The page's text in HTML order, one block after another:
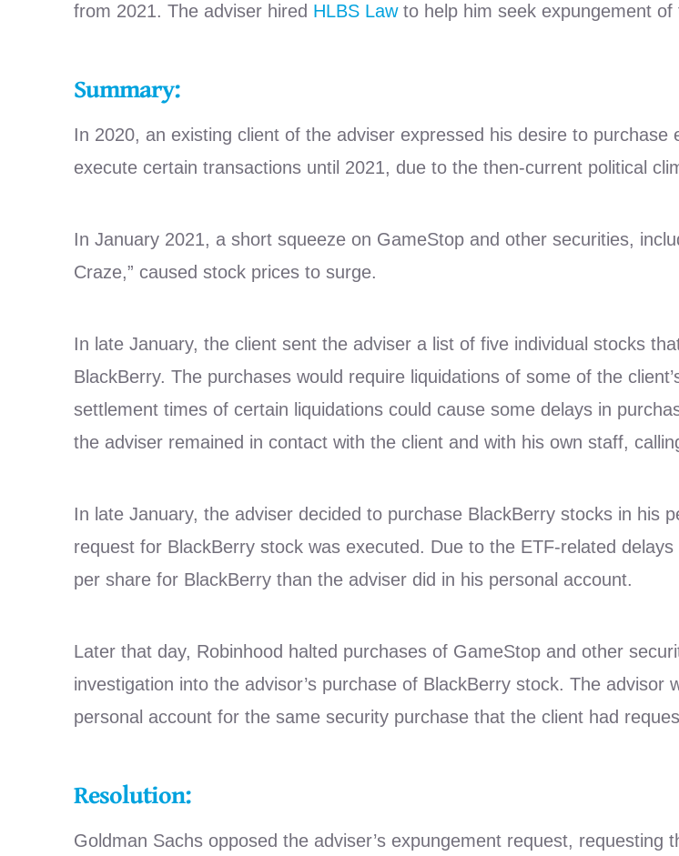
from 2021. The adviser hired HLBS Lawto help him seek expungement of
Summary:
In 2020, an existing client of the adviser expressed his desire to
execute certain transactions until 2021, due to the then-current political
In January 2021, a short squeeze on GameStop and other securities,
Craze,” caused stock prices to surge.
In late January, the client sent the adviser a list of five individual stocks
BlackBerry. The purchases would require liquidations of some of the
settlement times of certain liquidations could cause some delays in
the adviser remained in contact with the client and with his own staff,
In late January, the adviser decided to purchase BlackBerry stocks in his
request for BlackBerry stock was executed. Due to the ETF-related
per share for BlackBerry than the adviser did in his personal account.
Later that day, Robinhood halted purchases of GameStop and other
investigation into the advisor’s purchase of BlackBerry stock. The
personal account for the same security purchase that the client had
Resolution:
Goldman Sachs opposed the adviser’s expungement request,